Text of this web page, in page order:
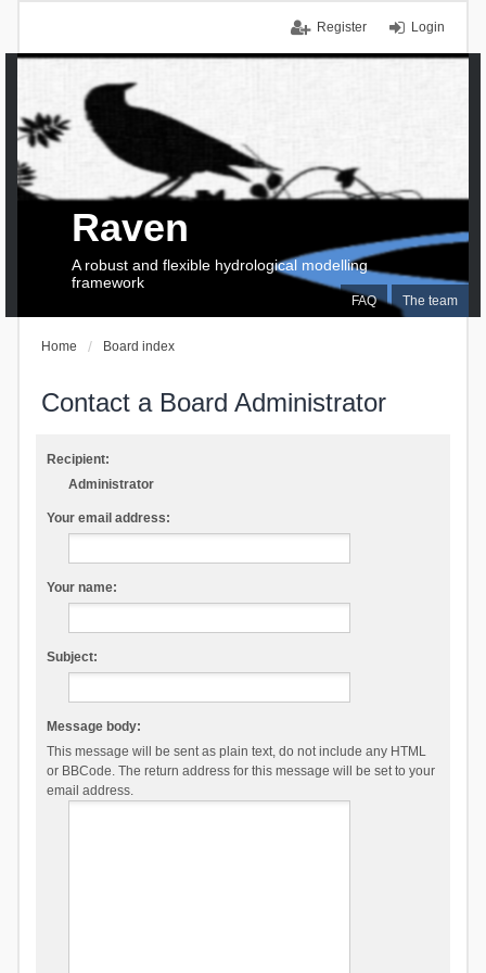
Login
Register
FAQ The team
Raven
A robust and flexible hydrological modelling
framework
Home Board index
Contact a Board Administrator
Recipient:
Administrator
Your email address:
Your name:
Subject:
Message body:
This message will be sent as plain text, do not include any HTML
or BBCode. The return address for this message will be set to your
email address.